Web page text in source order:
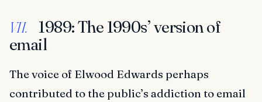
VII.
1989: The 1990s’ version of
email
The voice of Elwood Edwards perhaps
contributed to the public’s addiction to email